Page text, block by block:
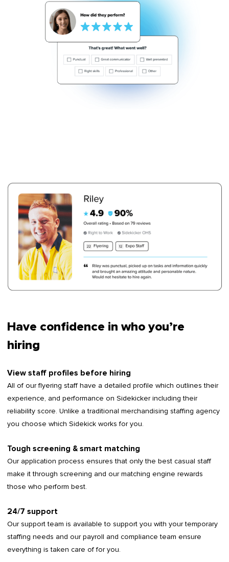
Have confidence in who you’re
hiring
View staff profiles before hiring
All of our flyering staff have a detailed profile which outlines their
experience, and performance on Sidekicker including their
reliability score. Unlike a traditional merchandising staffing agency
you choose which Sidekick works for you.
Tough screening & smart matching
Our application process ensures that only the best casual staff
make it through screening and our matching engine rewards
those who perform best.
24/7 support
Our support team is available to support you with your temporary
staffing needs and our payroll and compliance team ensure
everything is taken care of for you.